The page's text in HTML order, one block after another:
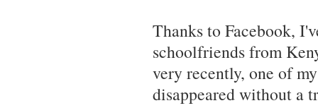
Thanks to Facebook,
schoolfriends from
very recently, one of
disappeared without a